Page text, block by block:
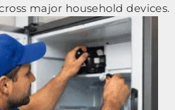
major household devices.